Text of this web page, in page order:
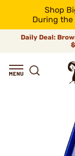
Shop
During the
Daily Deal: